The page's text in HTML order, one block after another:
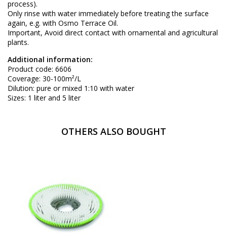
process).
Only rinse with water immediately before treating the surface
again, e.g. with Osmo Terrace Oil.
Important, Avoid direct contact with ornamental and agricultural
plants.
Additional information:
Product code: 6606
Coverage: 30-100m²/L
Dilution: pure or mixed 1:10 with water
Sizes: 1 liter and 5 liter
OTHERS ALSO BOUGHT